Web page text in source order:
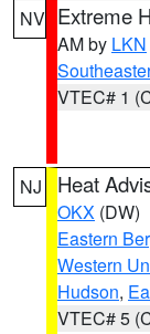
NV Extreme
AM by LKN
VTEC# 1
NJ Heat
OKX (DW)
Eastern
Western
Hudson,
VTEC# 5